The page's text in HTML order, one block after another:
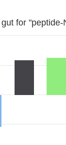
for